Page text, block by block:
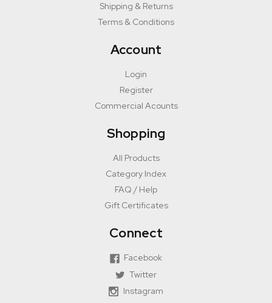
Shipping & Returns
Terms & Conditions
Account
Login
Register
Commercial Acounts
Shopping
All Products
Category Index
FAQ / Help
Gift Certificates
Connect
Facebook
Twitter
Instagram